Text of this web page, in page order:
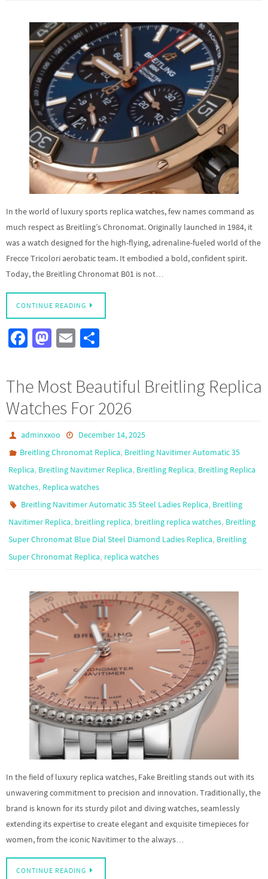
In the world of luxury sports replica watches, few names command as
much respect as Breitling’s Chronomat. Originally launched in 1984, it
was a watch designed for the high-flying, adrenaline-fueled world of the
Frecce Tricolori aerobatic team. It embodied a bold, confident spirit.
Today, the Breitling Chronomat B01 is not…
CONTINUE READING
Fa
o
o
k
M
d
o
n
E
ail
ar
e
The Most Beautiful Breitling Replica
Watches For 2026
adminxxoo
December 14, 2025
Breitling Chronomat Replica, Breitling Navitimer Automatic 35
Replica, Breitling Navitimer Replica, Breitling Replica, Breitling Replica
Watches, Replica watches
Breitling Navitimer Automatic 35 Steel Ladies Replica, Breitling
Navitimer Replica, breitling replica, breitling replica watches, Breitling
Super Chronomat Blue Dial Steel Diamond Ladies Replica, Breitling
Super Chronomat Replica, replica watches
In the field of luxury replica watches, Fake Breitling stands out with its
unwavering commitment to precision and innovation. Traditionally, the
brand is known for its sturdy pilot and diving watches, seamlessly
extending its expertise to create elegant and exquisite timepieces for
women, from the iconic Navitimer to the always…
CONTINUE READING